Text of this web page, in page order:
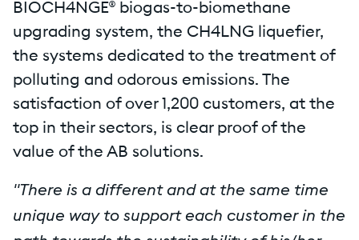
BIOCH4NGE® biogas-to-biomethane
upgrading system, the CH4LNG liquefier,
the systems dedicated to the treatment of
polluting and odorous emissions. The
satisfaction of over 1,200 customers, at the
top in their sectors, is clear proof of the
value of the AB solutions.
"There is a different and at the same time
unique way to support each customer in the